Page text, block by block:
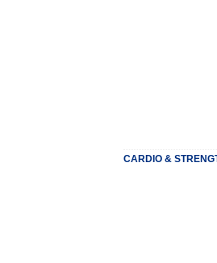
CARDIO &